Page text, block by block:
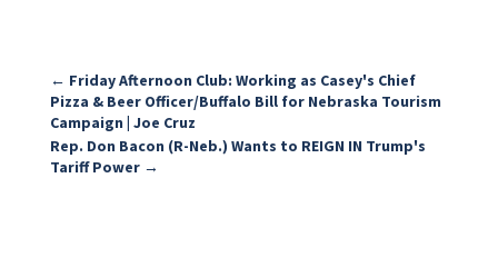
← Friday Afternoon Club: Working as Casey's Chief
Pizza & Beer Officer/Buffalo Bill for Nebraska Tourism
Campaign | Joe Cruz
Rep. Don Bacon (R-Neb.) Wants to REIGN IN Trump's
Tariff Power→